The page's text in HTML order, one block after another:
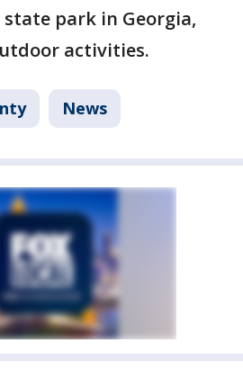
park in Georgia,
activities.
News